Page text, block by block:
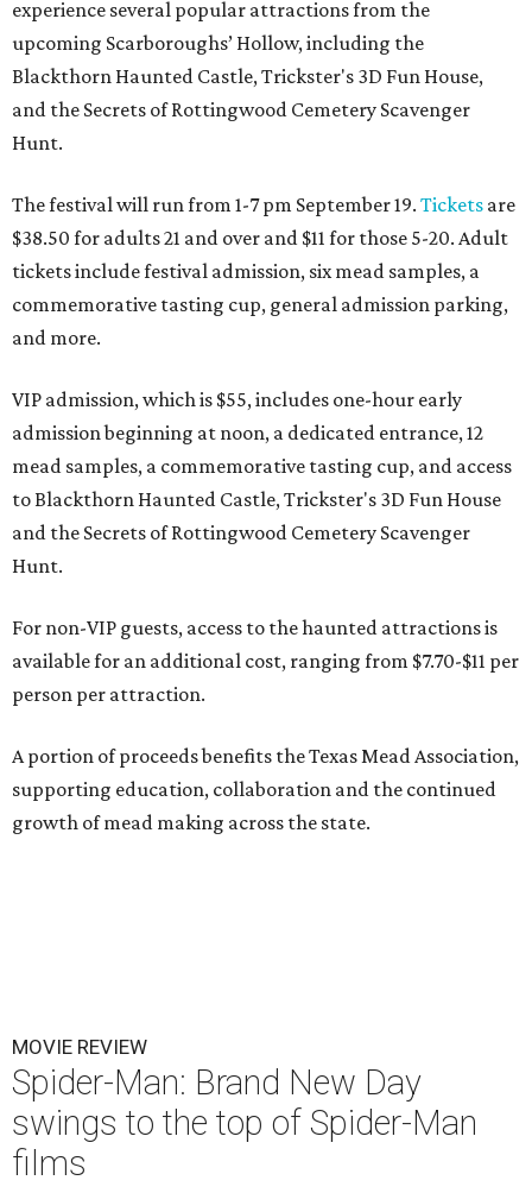
experience several popular attractions from the
upcoming Scarboroughs’ Hollow, including the
Blackthorn Haunted Castle, Trickster's 3D Fun House,
and the Secrets of Rottingwood Cemetery Scavenger
Hunt.
The festival will run from 1-7 pm September 19. Tickets are
$38.50 for adults 21 and over and $11 for those 5-20. Adult
tickets include festival admission, six mead samples, a
commemorative tasting cup, general admission parking,
and more.
VIP admission, which is $55, includes one-hour early
admission beginning at noon, a dedicated entrance, 12
mead samples, a commemorative tasting cup, and access
to Blackthorn Haunted Castle, Trickster's 3D Fun House
and the Secrets of Rottingwood Cemetery Scavenger
Hunt.
For non-VIP guests, access to the haunted attractions is
available for an additional cost, ranging from $7.70-$11 per
person per attraction.
A portion of proceeds benefits the Texas Mead Association,
supporting education, collaboration and the continued
growth of mead making across the state.
MOVIE REVIEW
Spider-Man: Brand New Day
swings to the top of Spider-Man
films